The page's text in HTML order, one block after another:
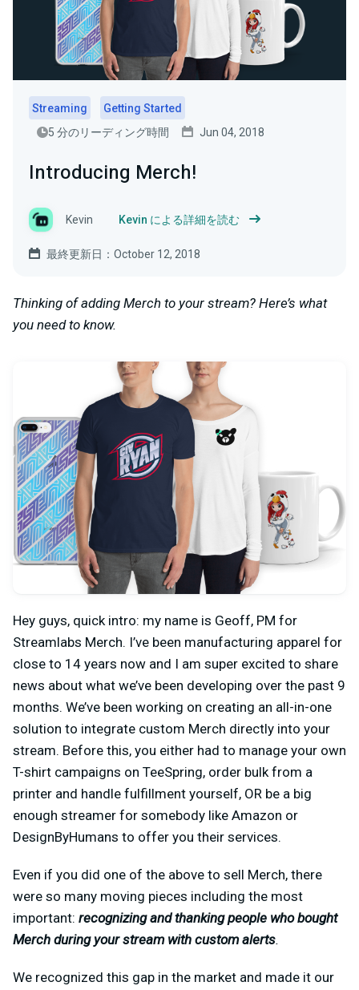
Streaming
Getting Started
5 分のリーディング時間
Jun 04, 2018
Introducing Merch!
Kevin Kevin による詳細を読む
最終更新日：October 12, 2018
Thinking of adding Merch to your stream? Here’s what
you need to know.
Hey guys, quick intro: my name is Geoff, PM for
Streamlabs Merch. I’ve been manufacturing apparel for
close to 14 years now and I am super excited to share
news about what we’ve been developing over the past 9
months. We’ve been working on creating an all-in-one
solution to integrate custom Merch directly into your
stream. Before this, you either had to manage your own
T-shirt campaigns on TeeSpring, order bulk from a
printer and handle fulfillment yourself, OR be a big
enough streamer for somebody like Amazon or
DesignByHumans to offer you their services.
Even if you did one of the above to sell Merch, there
were so many moving pieces including the most
important: recognizing and thanking people who bought
Merch during your stream with custom alerts.
We recognized this gap in the market and made it our